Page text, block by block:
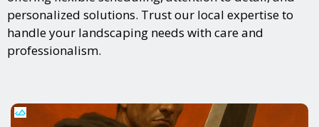
personalized solutions. Trust our local expertise to
handle your landscaping needs with care and
professionalism.